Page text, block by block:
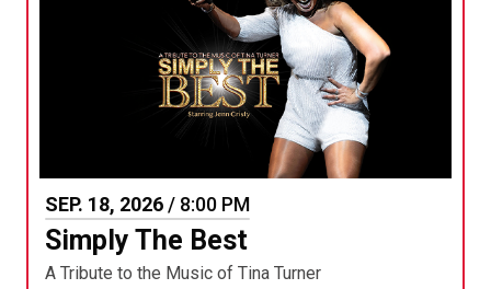
SEP. 18, 2026 / 8:00 PM
Simply The Best
A Tribute to the Music of Tina Turner